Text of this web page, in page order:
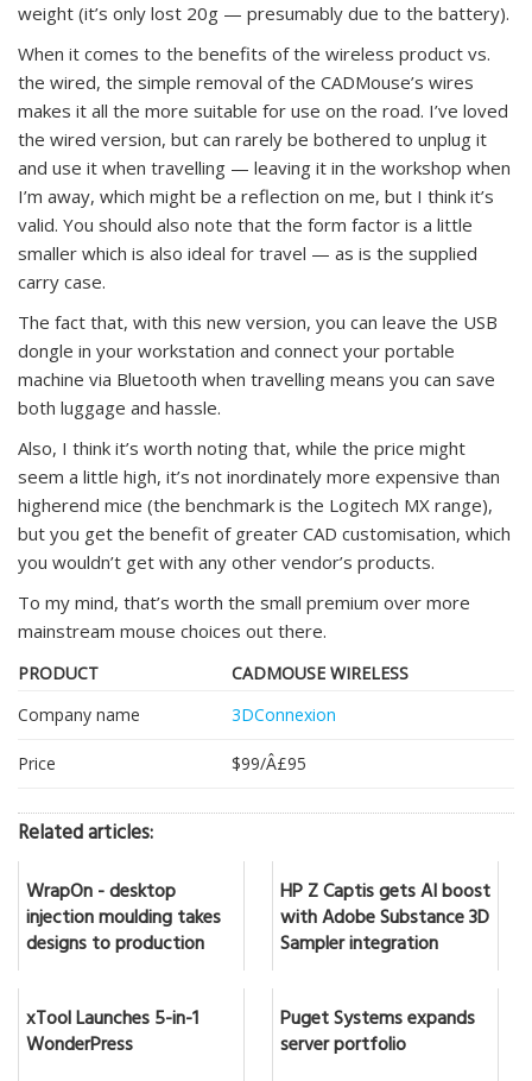
weight (it’s only lost 20g — presumably due to the battery).
When it comes to the benefits of the wireless product vs.
the wired, the simple removal of the CADMouse’s wires
makes it all the more suitable for use on the road. I’ve loved
the wired version, but can rarely be bothered to unplug it
and use it when travelling — leaving it in the workshop when
I’m away, which might be a reflection on me, but I think it’s
valid. You should also note that the form factor is a little
smaller which is also ideal for travel — as is the supplied
carry case.
The fact that, with this new version, you can leave the USB
dongle in your workstation and connect your portable
machine via Bluetooth when travelling means you can save
both luggage and hassle.
Also, I think it’s worth noting that, while the price might
seem a little high, it’s not inordinately more expensive than
higherend mice (the benchmark is the Logitech MX range),
but you get the benefit of greater CAD customisation, which
you wouldn’t get with any other vendor’s products.
To my mind, that’s worth the small premium over more
mainstream mouse choices out there.
PRODUCT
CADMOUSE WIRELESS
Company name
3DConnexion
Price $99/Â£95
Related articles:
WrapOn - desktop
injection moulding takes
designs to production
HP Z Captis gets AI boost
with Adobe Substance 3D
Sampler integration
xTool Launches 5-in-1
WonderPress
Puget Systems expands
server portfolio